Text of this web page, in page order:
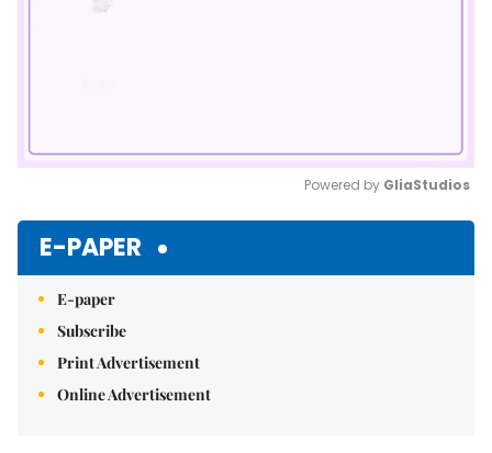
Powered by GliaStudios
E-PAPER
E-paper
Subscribe
Print Advertisement
Online Advertisement